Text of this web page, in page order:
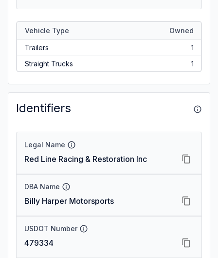
Vehicle Type Owned
Trailers
1
Straight Trucks
1
Identifiers
Legal Name
Red Line Racing & Restoration Inc
DBA Name
Billy Harper Motorsports
USDOT Number
479334